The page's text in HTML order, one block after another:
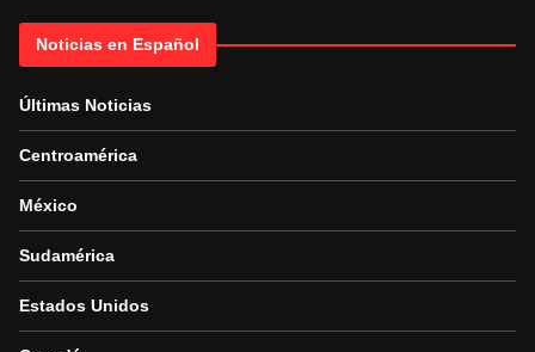
Noticias en Español
Últimas Noticias
Centroamérica
México
Sudamérica
Estados Unidos